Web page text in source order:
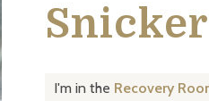
I'm in the Recovery